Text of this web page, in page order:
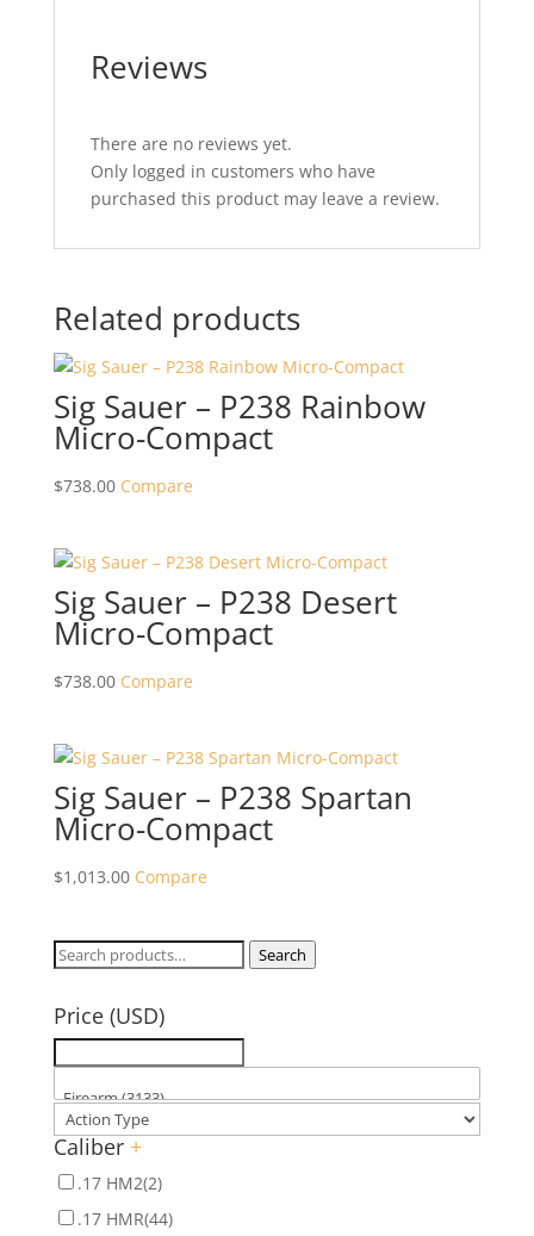
Reviews
There are no reviews yet.
Only logged in customers who have
purchased this product may leave a review.
Related products
Sig Sauer – P238 Rainbow
Micro-Compact
$738.00 Compare
Sig Sauer – P238 Desert
Micro-Compact
$738.00 Compare
Sig Sauer – P238 Spartan
Micro-Compact
$1,013.00 Compare
Search
Search
Price (USD)
Caliber +
.17 HM2(2)
.17 HMR(44)